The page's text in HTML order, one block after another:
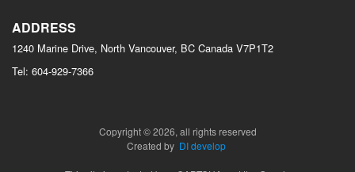
ADDRESS
1240 Marine Drive, North Vancouver, BC Canada V7P1T2
Tel: 604-929-7366
Copyright © 2026, all rights reserved
Created by DI develop